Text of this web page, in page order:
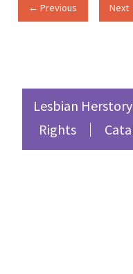
← Previous Next
Lesbian
Rights